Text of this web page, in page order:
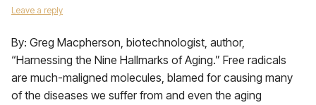
Leave a reply
By: Greg Macpherson, biotechnologist, author,
“Harnessing the Nine Hallmarks of Aging.” Free radicals
are much-maligned molecules, blamed for causing many
of the diseases we suffer from and even the aging